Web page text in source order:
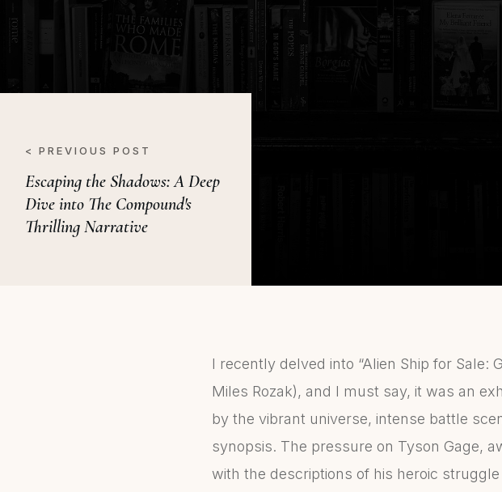
< PREVIOUS POST
Escaping the Shadows: A Deep
Dive into The Compound's
Thrilling Narrative
I recently delved into “Alien Ship for Sale:
Miles Rozak), and I must say, it was an
by the vibrant universe, intense battle
synopsis. The pressure on Tyson Gage,
with the descriptions of his heroic